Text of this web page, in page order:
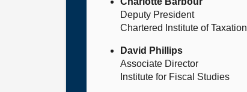
Deputy President
Chartered Institute of Taxation
David Phillips
Associate Director
Institute for Fiscal Studies